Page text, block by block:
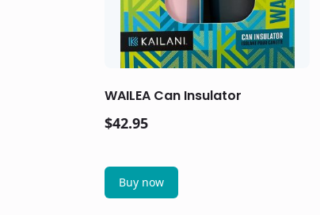
WAILEA Can Insulator
$42.95
Buy now